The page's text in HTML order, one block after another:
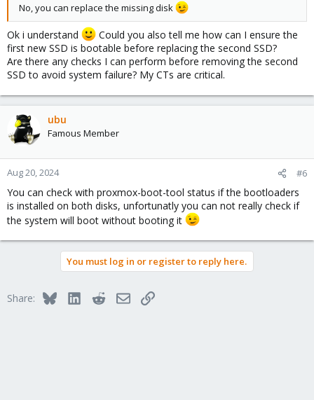
No, you can replace the missing disk
Ok i understand
Could you also tell me how can I ensure the
first new SSD is bootable before replacing the second SSD?
Are there any checks I can perform before removing the second
SSD to avoid system failure? My CTs are critical.
ubu
Famous Member
Aug 20, 2024 #6
You can check with proxmox-boot-tool status if the bootloaders
is installed on both disks, unfortunatly you can not really check if
the system will boot without booting it
You must log in or register to reply here.
Share: BlueskyLinkedInRedditEmailLink